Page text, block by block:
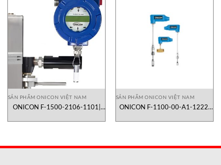
SẢN PHẨM ONICON VIỆT NAM
ONICON F-1500-2106-1101|
SẢN PHẨM ONICON VIỆT NAM
ONICON F-1100-00-A1-1222|
insertion